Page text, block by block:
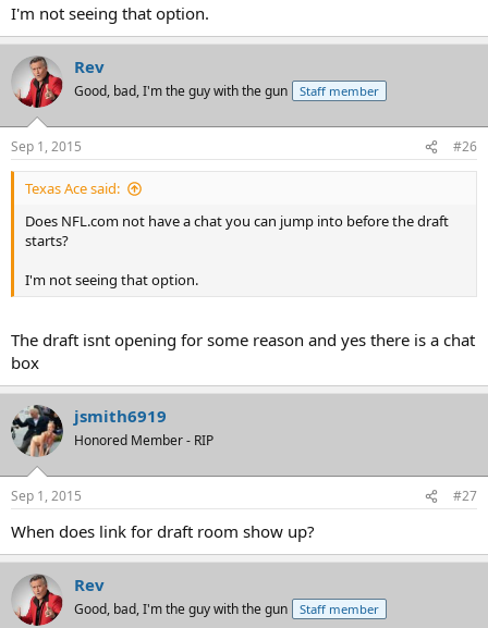
I'm not seeing that option.
Rev
Good, bad, I'm the guy with the gun Staff member
Sep 1, 2015 #26
Texas Ace said:
Does NFL.com not have a chat you can jump into before the draft
starts?
I'm not seeing that option.
The draft isnt opening for some reason and yes there is a chat
box
jsmith6919
Honored Member - RIP
Sep 1, 2015 #27
When does link for draft room show up?
Rev
Good, bad, I'm the guy with the gun Staff member